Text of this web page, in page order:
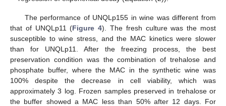
The performance of UNQLp155 in wine was different from
that of UNQLp11 (Figure 4). The fresh culture was the most
susceptible to wine stress, and the MAC kinetics were slower
than for UNQLp11. After the freezing process, the best
preservation condition was the combination of trehalose and
phosphate buffer, where the MAC in the synthetic wine was
100% despite the decrease in cell viability, which was
approximately 3 log. Frozen samples preserved in trehalose or
the buffer showed a MAC less than 50% after 12 days. For